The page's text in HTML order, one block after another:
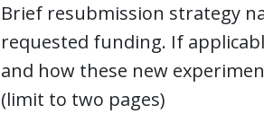
Brief resubmission strategy
requested funding. If
and how these new
(limit to two pages)